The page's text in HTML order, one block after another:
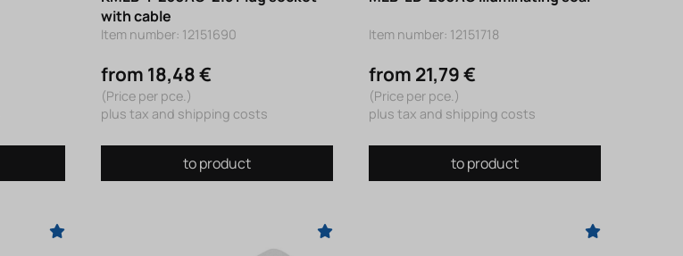
with cable
Item number: 12151690
from 18,48 €
(Price per pce.)
plus tax and shipping costs
to product
Item number: 12151718
from 21,79 €
(Price per pce.)
plus tax and shipping costs
to product